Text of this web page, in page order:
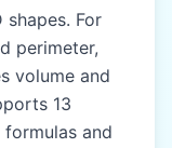
For
perimeter,
volume and
13
and